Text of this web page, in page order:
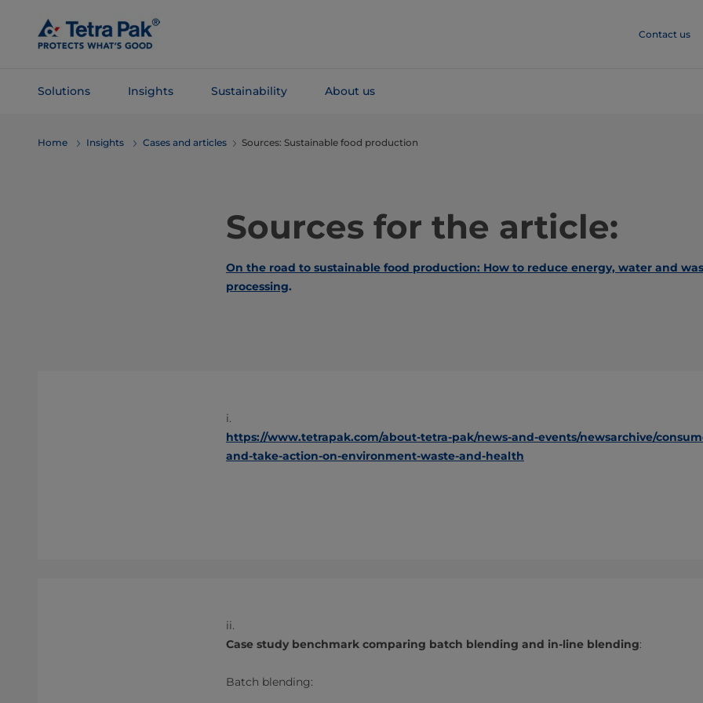
Main
Content
Contact us
Solutions Insights Sustainability About us
Navigation
Home Insights Cases and articles Sources: Sustainable food production
Sources for the article:
On the road to sustainable food production: How to reduce energy, water and
processing.
i.
https://www.tetrapak.com/about-tetra-pak/news-and-events/newsarchive/
and-take-action-on-environment-waste-and-health
ii.
Case study benchmark comparing batch blending and in-line blending:
Batch blending: